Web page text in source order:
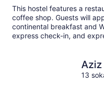
This hostel features a
coffee shop. Guests will
continental breakfast and
express check-in, and
13